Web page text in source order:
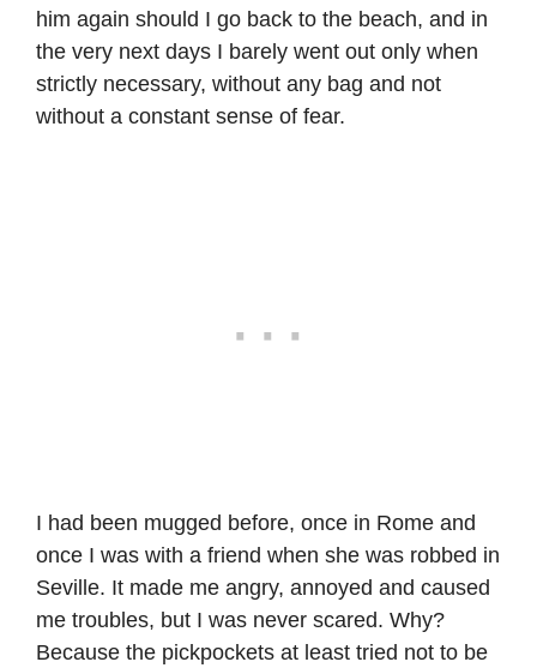
him again should I go back to the beach, and in
the very next days I barely went out only when
strictly necessary, without any bag and not
without a constant sense of fear.
I had been mugged before, once in Rome and
once I was with a friend when she was robbed in
Seville. It made me angry, annoyed and caused
me troubles, but I was never scared. Why?
Because the pickpockets at least tried not to be